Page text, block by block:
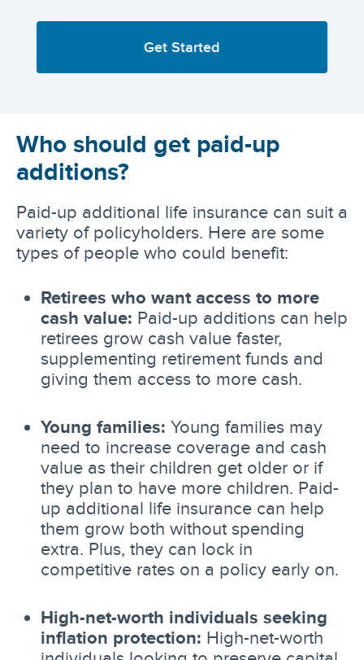
Get Started
Who should get paid-up
additions?
Paid-up additional life insurance can suit a
variety of policyholders. Here are some
types of people who could benefit:
Retirees who want access to more
cash value: Paid-up additions can help
retirees grow cash value faster,
supplementing retirement funds and
giving them access to more cash.
Young families: Young families may
need to increase coverage and cash
value as their children get older or if
they plan to have more children. Paid-
up additional life insurance can help
them grow both without spending
extra. Plus, they can lock in
competitive rates on a policy early on.
High-net-worth individuals seeking
inflation protection: High-net-worth